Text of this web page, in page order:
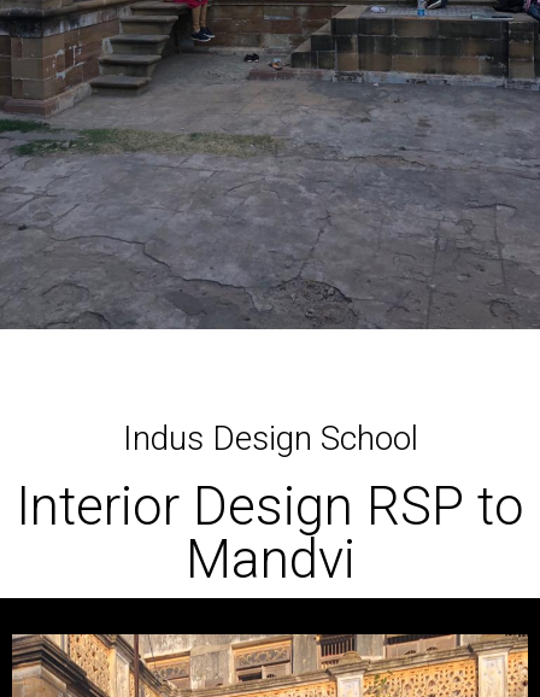
Indus Design School
Interior Design RSP to
Mandvi